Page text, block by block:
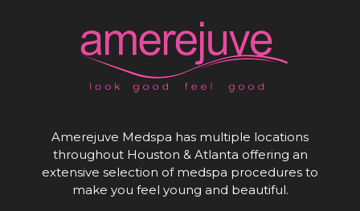
Amerejuve Medspa has multiple locations
throughout Houston & Atlanta offering an
extensive selection of medspa procedures to
make you feel young and beautiful.